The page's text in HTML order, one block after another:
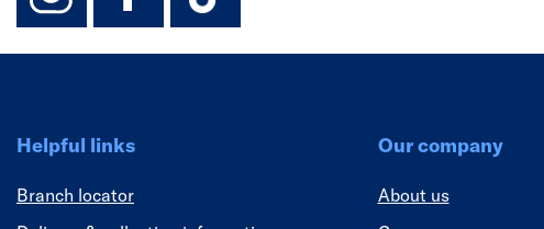
Helpful links
Branch locator
Our company
About us